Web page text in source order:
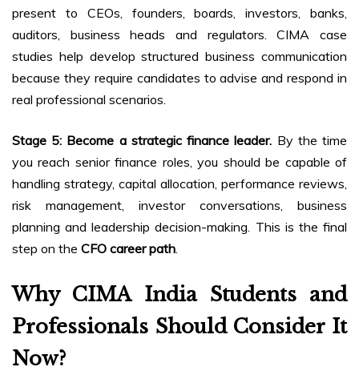
present to CEOs, founders, boards, investors, banks,
auditors, business heads and regulators. CIMA case
studies help develop structured business communication
because they require candidates to advise and respond in
real professional scenarios.
Stage 5: Become a strategic finance leader. By the time
you reach senior finance roles, you should be capable of
handling strategy, capital allocation, performance reviews,
risk management, investor conversations, business
planning and leadership decision-making. This is the final
step on the CFO career path
Why CIMA India Students and
Professionals Should Consider It
Now?